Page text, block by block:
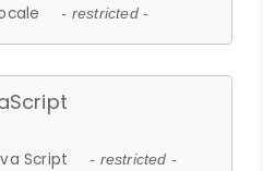
- restricted -
Script - restricted -